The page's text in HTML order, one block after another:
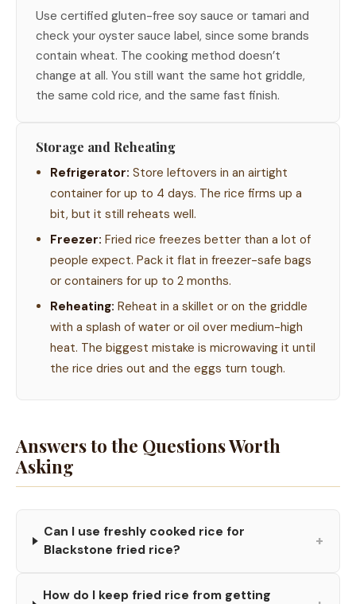
Use certified gluten-free soy sauce or tamari and
check your oyster sauce label, since some brands
contain wheat. The cooking method doesn’t
change at all. You still want the same hot griddle,
the same cold rice, and the same fast finish.
Storage and Reheating
Refrigerator: Store leftovers in an airtight
container for up to 4 days. The rice firms up a
bit, but it still reheats well.
Freezer: Fried rice freezes better than a lot of
people expect. Pack it flat in freezer-safe bags
or containers for up to 2 months.
Reheating: Reheat in a skillet or on the griddle
with a splash of water or oil over medium-high
heat. The biggest mistake is microwaving it until
the rice dries out and the eggs turn tough.
Answers to the Questions Worth
Asking
Can I use freshly cooked rice for
Blackstone fried rice?
+
How do I keep fried rice from getting